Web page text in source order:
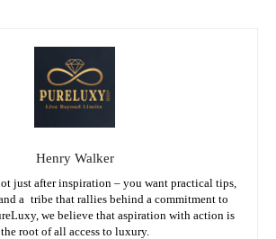
Henry Walker
just after inspiration – you want practical tips,
a tribe that rallies behind a commitment to
we believe that aspiration with action is
the root of all access to luxury.